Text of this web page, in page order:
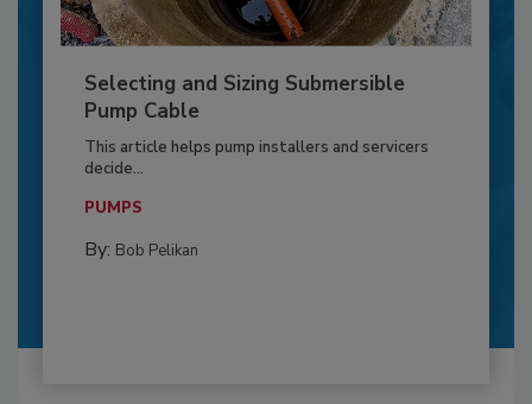
Selecting and Sizing Submersible
Pump Cable
This article helps pump installers and servicers
decide...
PUMPS
By: Bob Pelikan